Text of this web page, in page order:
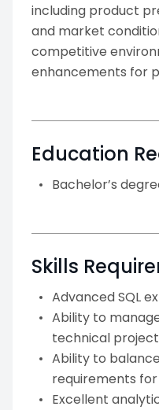
including product
and market
competitive
enhancements for
Education
Bachelor’s
Skills
Advanced SQL
Ability to
technical
Ability to
requirements
Excellent